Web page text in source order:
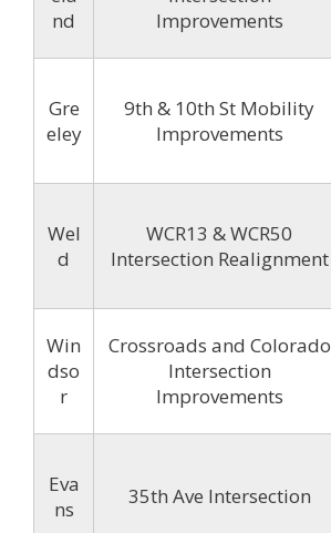
nd
Improvements
Gre
eley
9th & 10th St Mobility
Improvements
Wel
d
WCR13 & WCR50
Intersection Realignment
Win
dso
r
Crossroads and Colorado
Intersection
Improvements
Eva
ns
35th Ave Intersection